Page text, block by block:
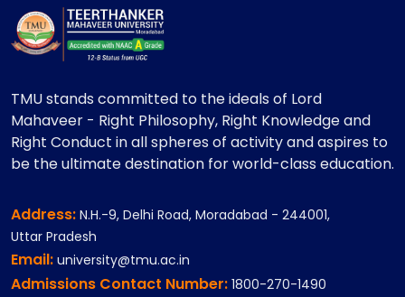
TMU stands committed to the ideals of Lord
Mahaveer - Right Philosophy, Right Knowledge and
Right Conduct in all spheres of activity and aspires to
be the ultimate destination for world-class education.
Address: N.H.-9, Delhi Road, Moradabad - 244001,
Uttar Pradesh
Email: university@tmu.ac.in
Admissions Contact Number: 1800-270-1490